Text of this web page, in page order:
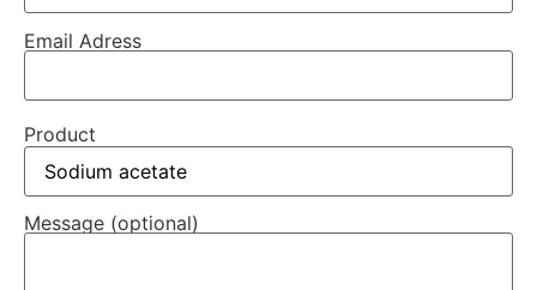
Email Adress
Product
Message (optional)